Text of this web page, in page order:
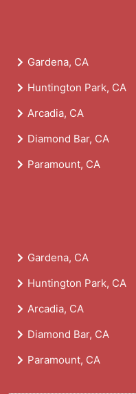
Gardena, CA
Huntington Park, CA
Arcadia, CA
Diamond Bar, CA
Paramount, CA
Gardena, CA
Huntington Park, CA
Arcadia, CA
Diamond Bar, CA
Paramount, CA